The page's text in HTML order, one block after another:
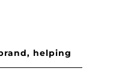
helping